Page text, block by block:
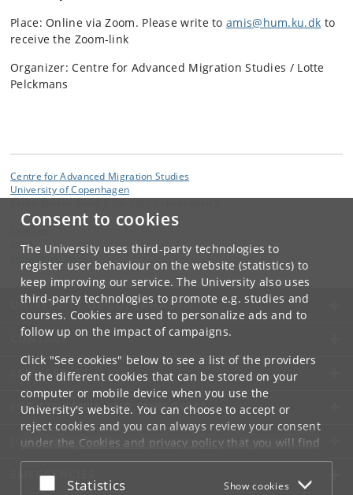
Consent to cookies
The University uses third-party technologies to
register user behaviour on the website (statistics) to
keep improving our service. The University also uses
third-party technologies to promote e.g. studies and
courses. Cookies are used to personalize ads and to
follow up on the impact of campaigns.
Click "See cookies" below to see a list of the providers
of the different cookies that can be stored on your
computer or mobile device when you use the
University's website. You can choose to accept or
reject cookies and you can always review your consent
under the Cookies and privacy policythat you will find
at the bottom of each page.
Google privacy policy
Accept or reject
Statistics Show cookies
Place: Online via Zoom. Please write toamis@hum.ku.dk to
receive the Zoom-link
Organizer: Centre for Advanced Migration Studies / Lotte
Pelckmans
Centre for Advanced Migration Studies
University of Copenhagen
AMIS
UNIVERSITY OF COPENHAGEN
CONTACT
SERVICES
FOR STUDENTS AND EMPLOYEES
JOB AND CAREER
EMERGENCIES